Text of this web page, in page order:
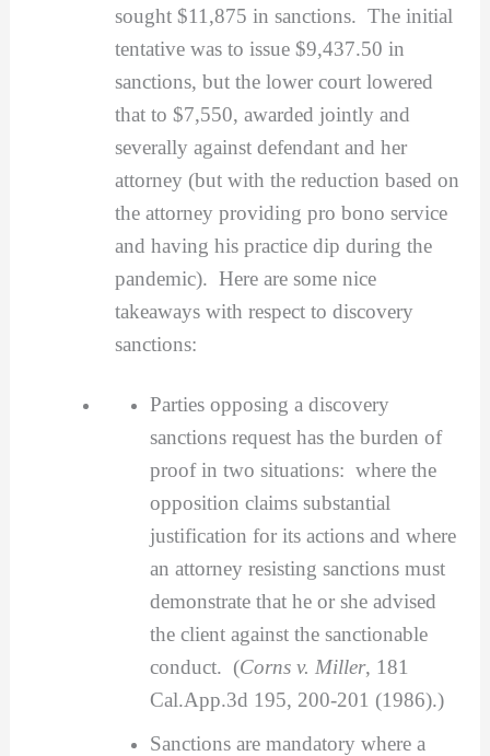
sought $11,875 in sanctions. The initial
tentative was to issue $9,437.50 in
sanctions, but the lower court lowered
that to $7,550, awarded jointly and
severally against defendant and her
attorney (but with the reduction based on
the attorney providing pro bono service
and having his practice dip during the
pandemic). Here are some nice
takeaways with respect to discovery
sanctions:
Parties opposing a discovery
sanctions request has the burden of
proof in two situations: where the
opposition claims substantial
justification for its actions and where
an attorney resisting sanctions must
demonstrate that he or she advised
the client against the sanctionable
conduct. (Corns v. Miller, 181
Cal.App.3d 195, 200-201 (1986).)
Sanctions are mandatory where a